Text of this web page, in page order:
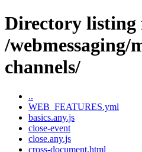
Directory listing
/webmessaging/
channels/
..
WEB_FEATURES.yml
basics.any.js
close-event
close.any.js
cross-document.html